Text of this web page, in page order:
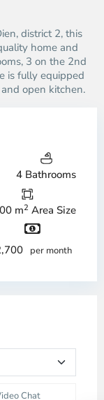
district 2, this
home and
3 on the 2nd
is fully equipped
open kitchen.
4 Bathrooms
m2 Area Size
per month
Chat